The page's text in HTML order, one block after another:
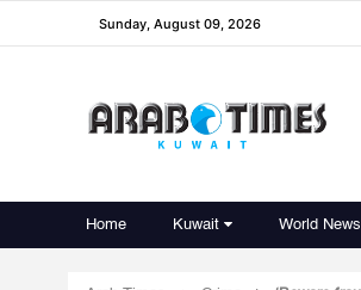
Sunday, August 09, 2026
Home Kuwait World News